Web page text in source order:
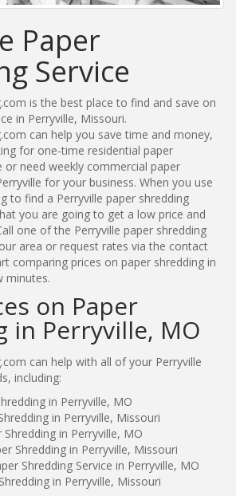
Paper
Service
is the best place to find and save on
in Perryville, Missouri.
can help you save time and money,
for one-time residential paper
or need weekly commercial paper
for your business. When you use
to find a Perryville paper shredding
you are going to get a low price and
one of the Perryville paper shredding
area or request rates via the contact
comparing prices on paper shredding in
minutes.
on Paper
in Perryville, MO
can help with all of your Perryville
including:
in Perryville, MO
in Perryville, Missouri
in Perryville, MO
Shredding in Perryville, Missouri
Shredding Service in Perryville, MO
in Perryville, Missouri